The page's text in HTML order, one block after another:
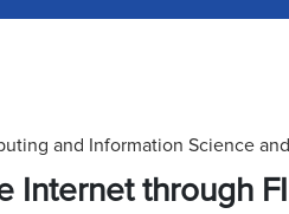
and Information Science
Internet through